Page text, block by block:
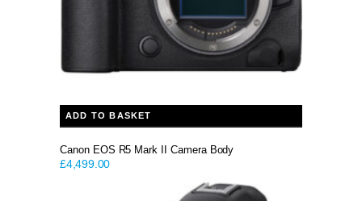
ADD TO BASKET
Canon EOS R5 Mark II Camera Body
£4,499.00